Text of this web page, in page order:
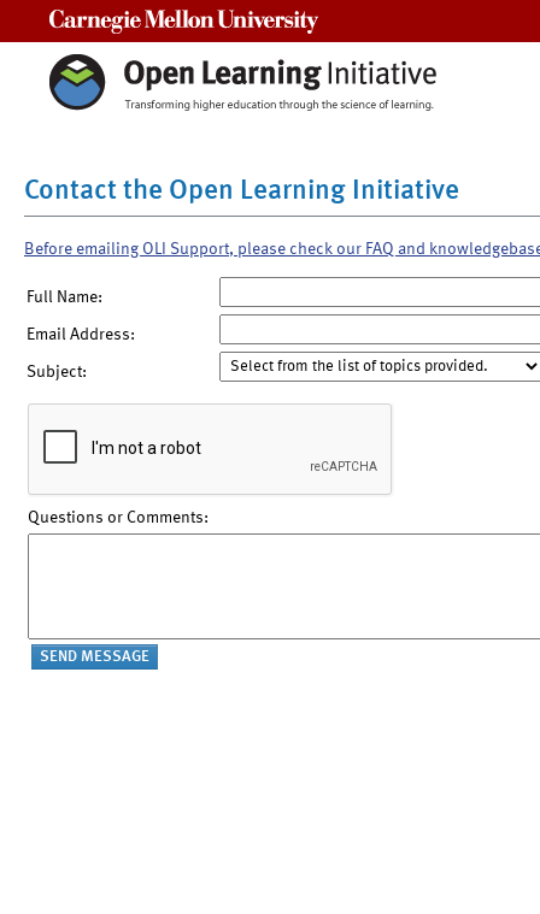
Contact the Open Learning Initiative
Before emailing OLI Support, please check our FAQ and
Full Name:
Email Address:
Subject:
Questions or Comments: